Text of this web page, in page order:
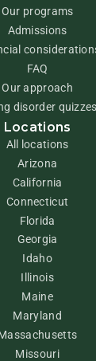
Our programs
Admissions
FAQ
Our approach
disorder quizzes
Locations
All locations
Arizona
California
Connecticut
Florida
Georgia
Idaho
Illinois
Maine
Maryland
Missouri